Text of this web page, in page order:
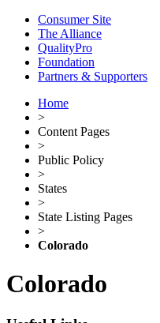
Consumer Site
The Alliance
QualityPro
Foundation
Partners & Supporters
Home
>
Content Pages
>
Public Policy
>
States
>
State Listing Pages
>
Colorado
Colorado